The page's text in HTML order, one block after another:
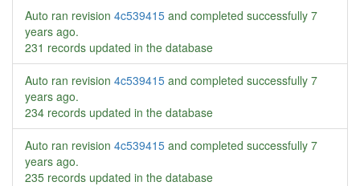
Auto ran revision 4c539415 and completed successfully 7
years ago.
231 records updated in the database
Auto ran revision 4c539415 and completed successfully 7
years ago.
234 records updated in the database
Auto ran revision 4c539415 and completed successfully 7
years ago.
235 records updated in the database